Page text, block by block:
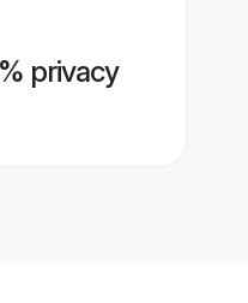
privacy